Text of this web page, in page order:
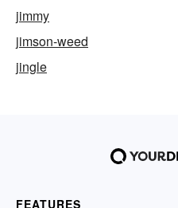
jimmy
jimson-weed
jingle
FEATURES